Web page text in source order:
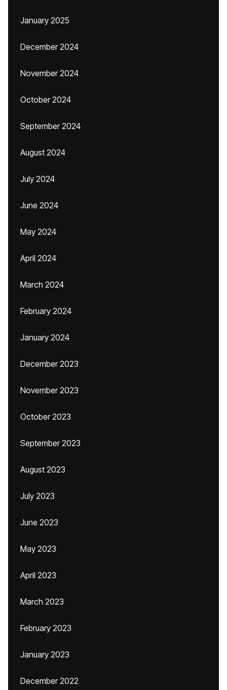
January 2025
December 2024
November 2024
October 2024
September 2024
August 2024
July 2024
June 2024
May 2024
April 2024
March 2024
February 2024
January 2024
December 2023
November 2023
October 2023
September 2023
August 2023
July 2023
June 2023
May 2023
April 2023
March 2023
February 2023
January 2023
December 2022